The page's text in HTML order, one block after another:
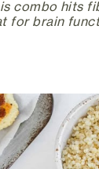
combo hits
for brain